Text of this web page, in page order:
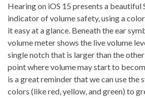
Hearing on iOS 15 presents a beautiful
indicator of volume safety, using a
it easy at a glance. Beneath the ear
volume meter shows the live volume
single notch that is larger than the
point where volume may start to
is a great reminder that we can use the
colors (like red, yellow, and green) to